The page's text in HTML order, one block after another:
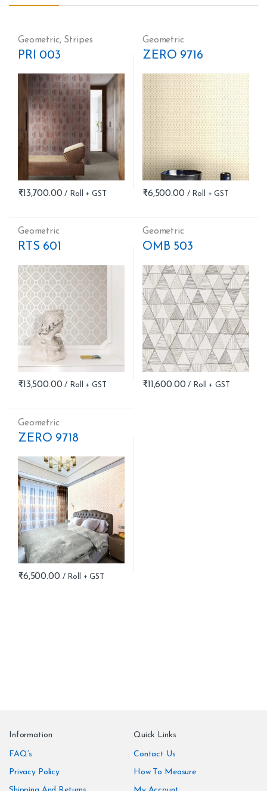
Geometric, Stripes
PRI 003
₹13,700.00
Geometric
ZERO 9716
₹6,500.00
Geometric
RTS 601
₹13,500.00
Geometric
OMB 503
₹11,600.00
Geometric
ZERO 9718
₹6,500.00
Information
FAQ’s
Privacy Policy
Quick Links
Contact Us
How To Measure